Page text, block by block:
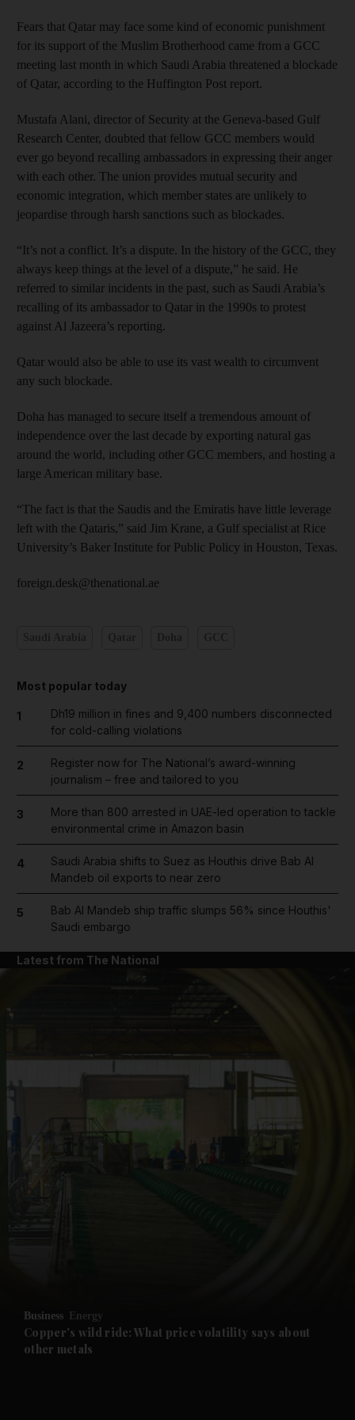
Future submenu
Fears that Qatar may face some kind of economic punishment
for its support of the Muslim Brotherhood came from a GCC
meeting last month in which Saudi Arabia threatened a blockade
of Qatar, according to the Huffington Post report.
Mustafa Alani, director of Security at the Geneva-based Gulf
Research Center, doubted that fellow GCC members would
ever go beyond recalling ambassadors in expressing their anger
with each other. The union provides mutual security and
economic integration, which member states are unlikely to
jeopardise through harsh sanctions such as blockades.
“It’s not a conflict. It’s a dispute. In the history of the GCC, they
always keep things at the level of a dispute,” he said. He
referred to similar incidents in the past, such as Saudi Arabia’s
recalling of its ambassador to Qatar in the 1990s to protest
against Al Jazeera’s reporting.
Qatar would also be able to use its vast wealth to circumvent
any such blockade.
Doha has managed to secure itself a tremendous amount of
independence over the last decade by exporting natural gas
around the world, including other GCC members, and hosting a
large American military base.
“The fact is that the Saudis and the Emiratis have little leverage
left with the Qataris,” said Jim Krane, a Gulf specialist at Rice
University’s Baker Institute for Public Policy in Houston, Texas.
foreign.desk@thenational.ae
Most popular today
1
Dh19 million in fines and 9,400 numbers disconnected
for cold-calling violations
2
Register now for The National’s award-winning
journalism – free and tailored to you
3
More than 800 arrested in UAE-led operation to tackle
environmental crime in Amazon basin
4
Saudi Arabia shifts to Suez as Houthis drive Bab Al
Mandeb oil exports to near zero
5
Bab Al Mandeb ship traffic slumps 56% since Houthis'
Saudi embargo
Latest from The National
Business Energy
Copper's wild ride: What price volatility says about
other metals